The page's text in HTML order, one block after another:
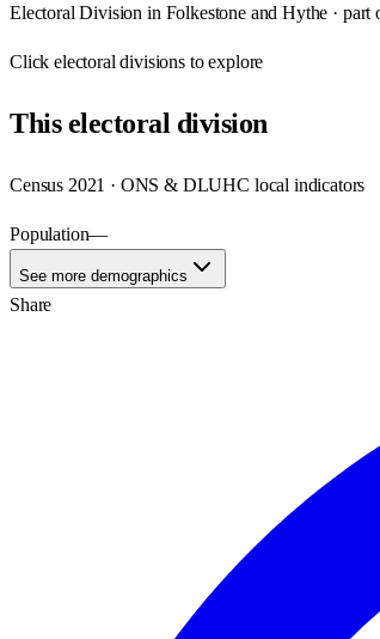
Electoral Division in Folkestone and Hythe · part
Clickelectoral divisions to explore
Thiselectoral division
Census 2021 · ONS & DLUHC local indicators
Population—
See more demographics
Share